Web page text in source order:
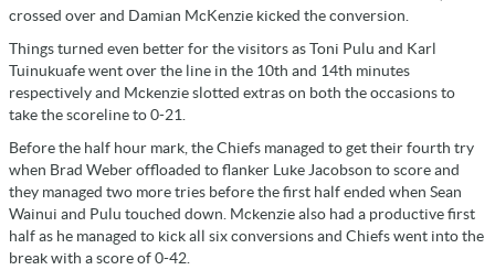
crossed over and Damian McKenzie kicked the conversion.
Things turned even better for the visitors as Toni Pulu and Karl
Tuinukuafe went over the line in the 10th and 14th minutes
respectively and Mckenzie slotted extras on both the occasions to
take the scoreline to 0-21.
Before the half hour mark, the Chiefs managed to get their fourth try
when Brad Weber offloaded to flanker Luke Jacobson to score and
they managed two more tries before the first half ended when Sean
Wainui and Pulu touched down. Mckenzie also had a productive first
half as he managed to kick all six conversions and Chiefs went into the
break with a score of 0-42.